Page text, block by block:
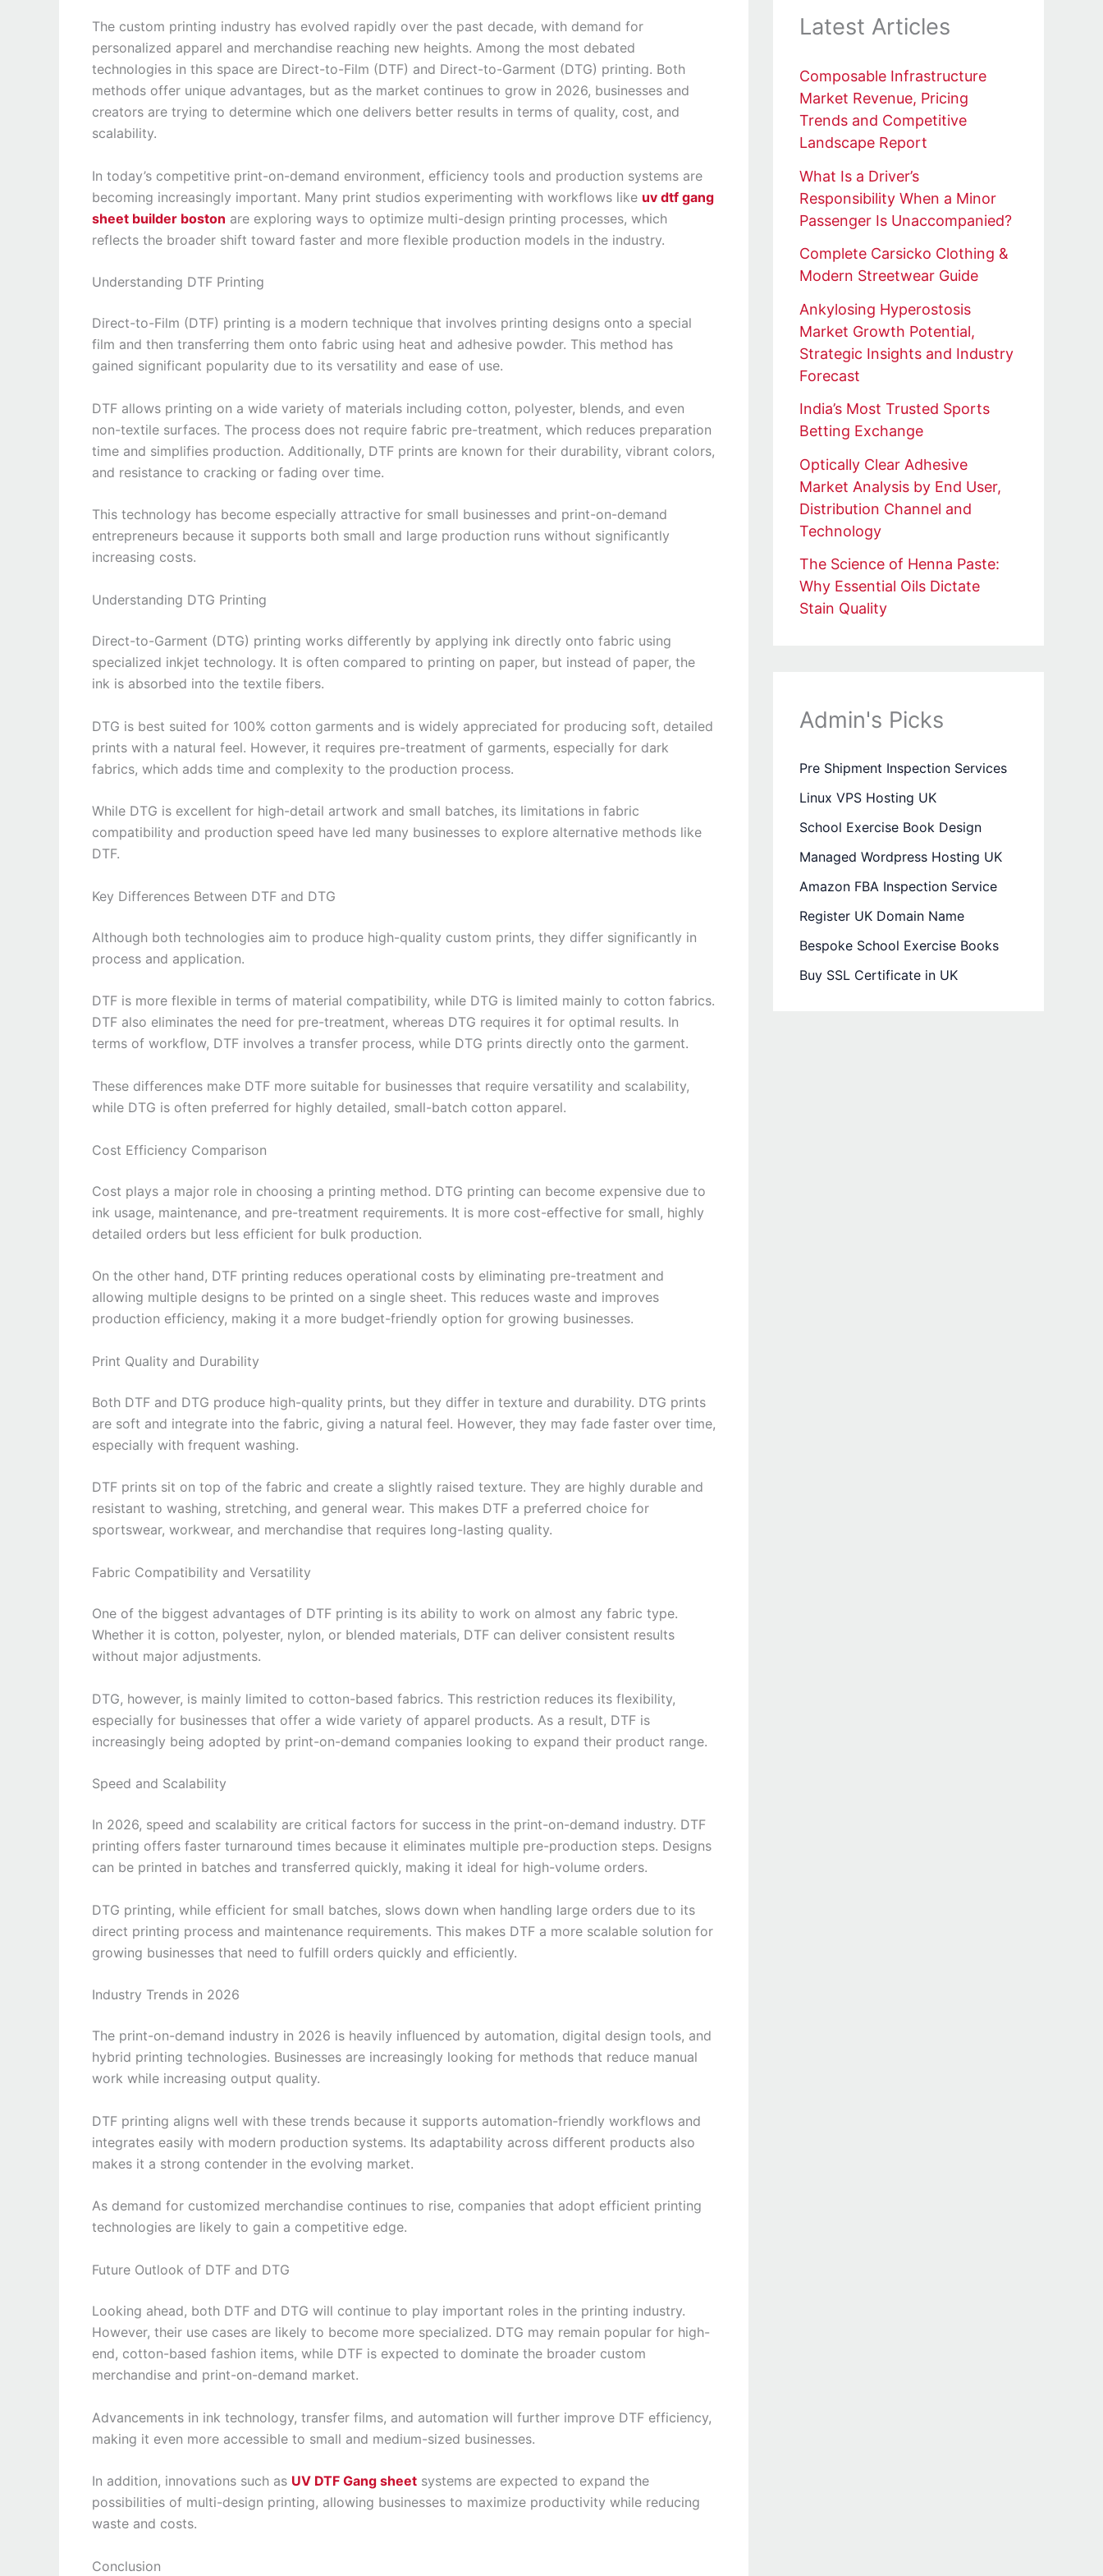
The custom printing industry has evolved rapidly over the past decade, with demand for
personalized apparel and merchandise reaching new heights. Among the most debated
technologies in this space are Direct-to-Film (DTF) and Direct-to-Garment (DTG) printing. Both
methods offer unique advantages, but as the market continues to grow in 2026, businesses and
creators are trying to determine which one delivers better results in terms of quality, cost, and
scalability.
In today’s competitive print-on-demand environment, efficiency tools and production systems are
becoming increasingly important. Many print studios experimenting with workflows like uv dtf gang
sheet builder boston are exploring ways to optimize multi-design printing processes, which
reflects the broader shift toward faster and more flexible production models in the industry.
Understanding DTF Printing
Direct-to-Film (DTF) printing is a modern technique that involves printing designs onto a special
film and then transferring them onto fabric using heat and adhesive powder. This method has
gained significant popularity due to its versatility and ease of use.
DTF allows printing on a wide variety of materials including cotton, polyester, blends, and even
non-textile surfaces. The process does not require fabric pre-treatment, which reduces preparation
time and simplifies production. Additionally, DTF prints are known for their durability, vibrant colors,
and resistance to cracking or fading over time.
This technology has become especially attractive for small businesses and print-on-demand
entrepreneurs because it supports both small and large production runs without significantly
increasing costs.
Understanding DTG Printing
Direct-to-Garment (DTG) printing works differently by applying ink directly onto fabric using
specialized inkjet technology. It is often compared to printing on paper, but instead of paper, the
ink is absorbed into the textile fibers.
DTG is best suited for 100% cotton garments and is widely appreciated for producing soft, detailed
prints with a natural feel. However, it requires pre-treatment of garments, especially for dark
fabrics, which adds time and complexity to the production process.
While DTG is excellent for high-detail artwork and small batches, its limitations in fabric
compatibility and production speed have led many businesses to explore alternative methods like
DTF.
Key Differences Between DTF and DTG
Although both technologies aim to produce high-quality custom prints, they differ significantly in
process and application.
DTF is more flexible in terms of material compatibility, while DTG is limited mainly to cotton fabrics.
DTF also eliminates the need for pre-treatment, whereas DTG requires it for optimal results. In
terms of workflow, DTF involves a transfer process, while DTG prints directly onto the garment.
These differences make DTF more suitable for businesses that require versatility and scalability,
while DTG is often preferred for highly detailed, small-batch cotton apparel.
Cost Efficiency Comparison
Cost plays a major role in choosing a printing method. DTG printing can become expensive due to
ink usage, maintenance, and pre-treatment requirements. It is more cost-effective for small, highly
detailed orders but less efficient for bulk production.
On the other hand, DTF printing reduces operational costs by eliminating pre-treatment and
allowing multiple designs to be printed on a single sheet. This reduces waste and improves
production efficiency, making it a more budget-friendly option for growing businesses.
Print Quality and Durability
Both DTF and DTG produce high-quality prints, but they differ in texture and durability. DTG prints
are soft and integrate into the fabric, giving a natural feel. However, they may fade faster over time,
especially with frequent washing.
DTF prints sit on top of the fabric and create a slightly raised texture. They are highly durable and
resistant to washing, stretching, and general wear. This makes DTF a preferred choice for
sportswear, workwear, and merchandise that requires long-lasting quality.
Fabric Compatibility and Versatility
One of the biggest advantages of DTF printing is its ability to work on almost any fabric type.
Whether it is cotton, polyester, nylon, or blended materials, DTF can deliver consistent results
without major adjustments.
DTG, however, is mainly limited to cotton-based fabrics. This restriction reduces its flexibility,
especially for businesses that offer a wide variety of apparel products. As a result, DTF is
increasingly being adopted by print-on-demand companies looking to expand their product range.
Speed and Scalability
In 2026, speed and scalability are critical factors for success in the print-on-demand industry. DTF
printing offers faster turnaround times because it eliminates multiple pre-production steps. Designs
can be printed in batches and transferred quickly, making it ideal for high-volume orders.
DTG printing, while efficient for small batches, slows down when handling large orders due to its
direct printing process and maintenance requirements. This makes DTF a more scalable solution for
growing businesses that need to fulfill orders quickly and efficiently.
Industry Trends in 2026
The print-on-demand industry in 2026 is heavily influenced by automation, digital design tools, and
hybrid printing technologies. Businesses are increasingly looking for methods that reduce manual
work while increasing output quality.
DTF printing aligns well with these trends because it supports automation-friendly workflows and
integrates easily with modern production systems. Its adaptability across different products also
makes it a strong contender in the evolving market.
As demand for customized merchandise continues to rise, companies that adopt efficient printing
technologies are likely to gain a competitive edge.
Future Outlook of DTF and DTG
Looking ahead, both DTF and DTG will continue to play important roles in the printing industry.
However, their use cases are likely to become more specialized. DTG may remain popular for high-
end, cotton-based fashion items, while DTF is expected to dominate the broader custom
merchandise and print-on-demand market.
Advancements in ink technology, transfer films, and automation will further improve DTF efficiency,
making it even more accessible to small and medium-sized businesses.
In addition, innovations such as UV DTF Gang sheet systems are expected to expand the
possibilities of multi-design printing, allowing businesses to maximize productivity while reducing
waste and costs.
Conclusion
Latest Articles
Composable Infrastructure
Market Revenue, Pricing
Trends and Competitive
Landscape Report
What Is a Driver’s
Responsibility When a Minor
Passenger Is Unaccompanied?
Complete Carsicko Clothing &
Modern Streetwear Guide
Ankylosing Hyperostosis
Market Growth Potential,
Strategic Insights and Industry
Forecast
India’s Most Trusted Sports
Betting Exchange
Optically Clear Adhesive
Market Analysis by End User,
Distribution Channel and
Technology
The Science of Henna Paste:
Why Essential Oils Dictate
Stain Quality
Admin's Picks
Pre Shipment Inspection Services
Linux VPS Hosting UK
School Exercise Book Design
Managed Wordpress Hosting UK
Amazon FBA Inspection Service
Register UK Domain Name
Bespoke School Exercise Books
Buy SSL Certificate in UK